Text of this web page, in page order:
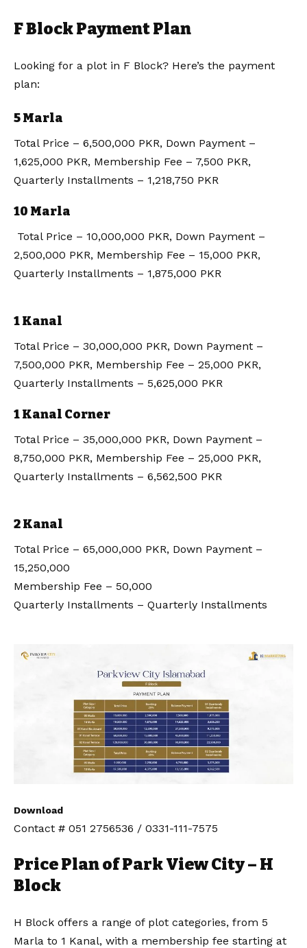
F Block Payment Plan
Looking for a plot in F Block? Here’s the payment
plan:
5 Marla
Total Price – 6,500,000 PKR, Down Payment –
1,625,000 PKR, Membership Fee – 7,500 PKR,
Quarterly Installments – 1,218,750 PKR
10 Marla
Total Price – 10,000,000 PKR, Down Payment –
2,500,000 PKR, Membership Fee – 15,000 PKR,
Quarterly Installments – 1,875,000 PKR
1 Kanal
Total Price – 30,000,000 PKR, Down Payment –
7,500,000 PKR, Membership Fee – 25,000 PKR,
Quarterly Installments – 5,625,000 PKR
1 Kanal Corner
Total Price – 35,000,000 PKR, Down Payment –
8,750,000 PKR, Membership Fee – 25,000 PKR,
Quarterly Installments – 6,562,500 PKR
2 Kanal
Total Price – 65,000,000 PKR, Down Payment –
15,250,000
Membership Fee – 50,000
Quarterly Installments – Quarterly Installments
Download
Contact # 051 2756536 / 0331-111-7575
Price Plan of Park View City – H
Block
H Block offers a range of plot categories, from 5
Marla to 1 Kanal, with a membership fee starting at